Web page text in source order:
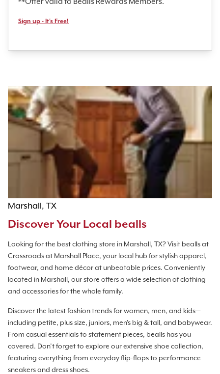
Sign up - It's Free!
Marshall, TX
Discover Your Local bealls
Looking for the best clothing store in Marshall, TX? Visit bealls at
Crossroads at Marshall Place, your local hub for stylish apparel,
footwear, and home décor at unbeatable prices. Conveniently
located in Marshall, our store offers a wide selection of clothing
and accessories for the whole family.
Discover the latest fashion trends for women, men, and kids—
including petite, plus size, juniors, men's big & tall, and babywear.
From casual essentials to statement pieces, bealls has you
covered. Don’t forget to explore our extensive shoe collection,
featuring everything from everyday flip-flops to performance
sneakers and dress shoes.